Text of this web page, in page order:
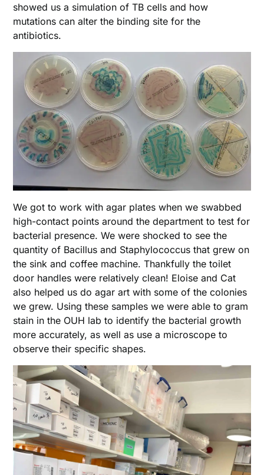
showed us a simulation of TB cells and how
mutations can alter the binding site for the
antibiotics.
We got to work with agar plates when we swabbed
high-contact points around the department to test for
bacterial presence. We were shocked to see the
quantity of Bacillus and Staphylococcus that grew on
the sink and coffee machine. Thankfully the toilet
door handles were relatively clean! Eloise and Cat
also helped us do agar art with some of the colonies
we grew. Using these samples we were able to gram
stain in the OUH lab to identify the bacterial growth
more accurately, as well as use a microscope to
observe their specific shapes.